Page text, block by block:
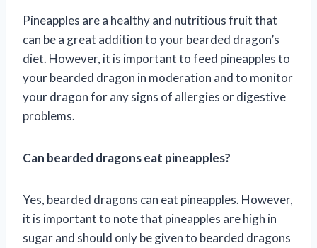
Pineapples are a healthy and nutritious fruit that
can be a great addition to your bearded dragon’s
diet. However, it is important to feed pineapples to
your bearded dragon in moderation and to monitor
your dragon for any signs of allergies or digestive
problems.
Can bearded dragons eat pineapples?
Yes, bearded dragons can eat pineapples. However,
it is important to note that pineapples are high in
sugar and should only be given to bearded dragons